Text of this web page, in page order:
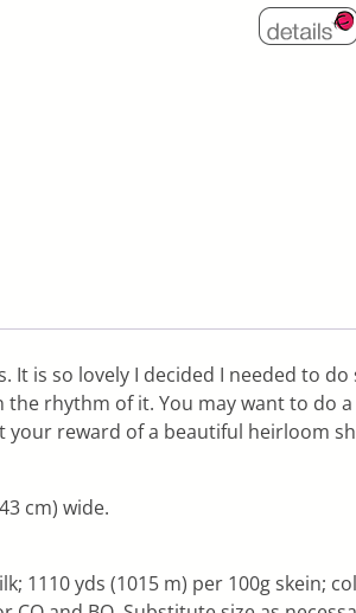
is so lovely I decided I needed to
rhythm of it. You may want to do
reward of a beautiful heirloom
cm) wide.
1110 yds (1015 m) per 100g skein;